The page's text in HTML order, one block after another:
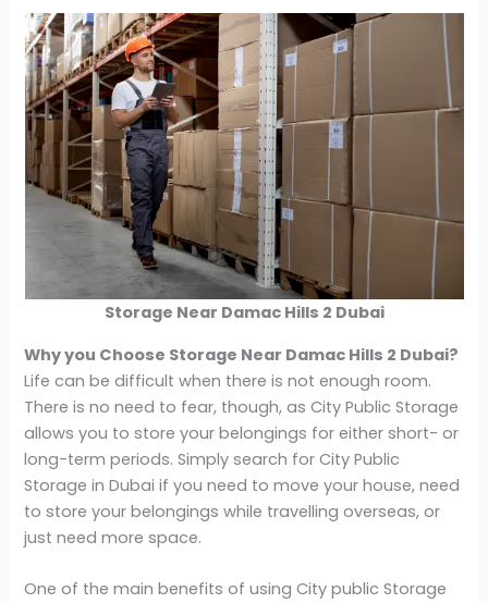
Storage Near Damac Hills 2 Dubai
Why you Choose Storage Near Damac Hills 2 Dubai?
Life can be difficult when there is not enough room.
There is no need to fear, though, as City Public Storage
allows you to store your belongings for either short- or
long-term periods. Simply search for City Public
Storage in Dubai if you need to move your house, need
to store your belongings while travelling overseas, or
just need more space.
One of the main benefits of using City public Storage